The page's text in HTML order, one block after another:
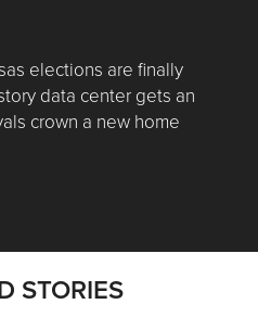
elections are finally
data center gets an
crown a new home
Picks | Data, Contracting,
STORIES